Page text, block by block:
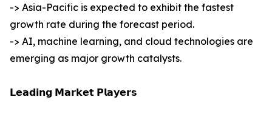
-> Asia-Pacific is expected to exhibit the fastest
growth rate during the forecast period.
-> AI, machine learning, and cloud technologies are
emerging as major growth catalysts.
𝗟𝗲𝗮𝗱𝗶𝗻𝗴 𝗠𝗮𝗿𝗸𝗲𝘁 𝗣𝗹𝗮𝘆𝗲𝗿𝘀